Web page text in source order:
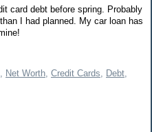
card debt before spring. Probably
I had planned. My car loan has
Net Worth, Credit Cards, Debt,